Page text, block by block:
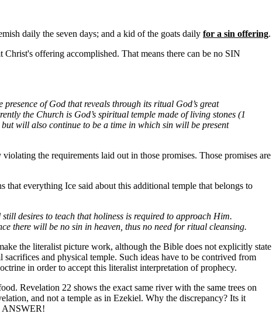
daily the seven days; and a kid of the goats daily for a sin offering.
offering accomplished. That means there can be no SIN
of God that reveals through its ritual God’s great
the Church is God’s spiritual temple made of living stones (1
will also continue to be a time in which sin will be present
the requirements laid out in those promises. Those promises are
that everything Ice said about this additional temple that belongs to
desires to teach that holiness is required to approach Him.
there will be no sin in heaven, thus no need for ritual cleansing.
the literalist picture work, although the Bible does not explicitly state
and physical temple. Such ideas have to be contrived from
in order to accept this literalist interpretation of prophecy.
Revelation 22 shows the exact same river with the same trees on
and not a temple as in Ezekiel. Why the discrepancy? Its it
ANSWER!